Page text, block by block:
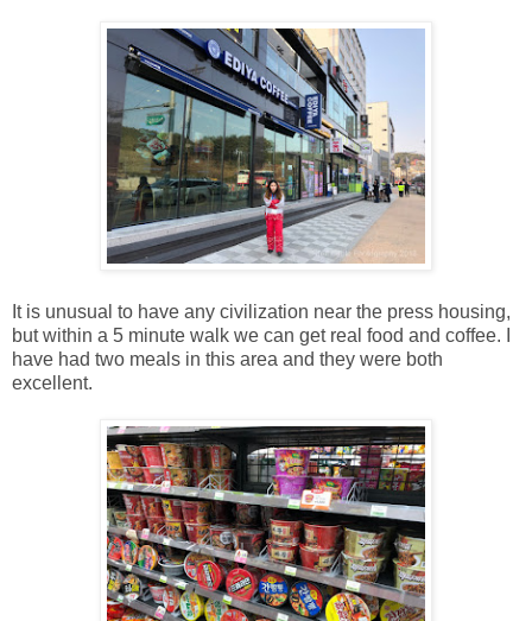
It is unusual to have any civilization near the press housing,
but within a 5 minute walk we can get real food and coffee. I
have had two meals in this area and they were both
excellent.